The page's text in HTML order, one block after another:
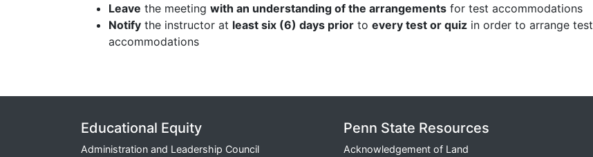
Leave the meeting with an understanding of the arrangements for test accommodations
Notify the instructor at least six (6) days prior to every test or quiz in order to arrange test
accommodations
Educational Equity
Administration and Leadership Council
Penn State Resources
Acknowledgement of Land